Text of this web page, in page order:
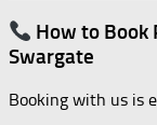
How to Book
Swargate
Booking with us is